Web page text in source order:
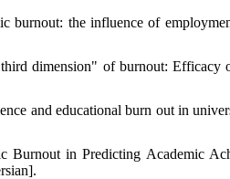
burnout: the influence of
dimension" of burnout: Efficacy
and educational burn out in
in Predicting Academic